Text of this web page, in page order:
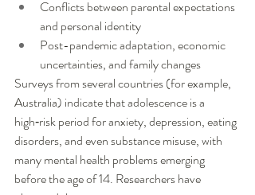
Conflicts between parental expectations
and personal identity
Post-pandemic adaptation, economic
uncertainties, and family changes
Surveys from several countries (for example,
Australia) indicate that adolescence is a
high‑risk period for anxiety, depression, eating
disorders, and even substance misuse, with
many mental health problems emerging
before the age of 14. Researchers have